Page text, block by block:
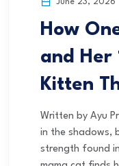
How
and Her
Kitten
Written by Ayu
in the shadows,
strength found